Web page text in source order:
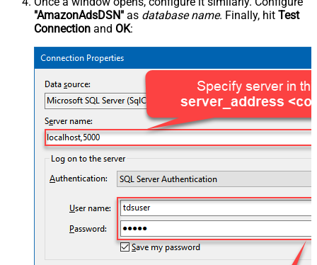
"AmazonAdsDSN" as database name. Finally, hit Test
Connection and OK: